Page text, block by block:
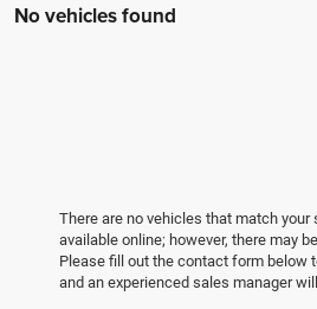
No vehicles found
There are no vehicles that match
available online; however, there may
Please fill out the contact form below
and an experienced sales manager